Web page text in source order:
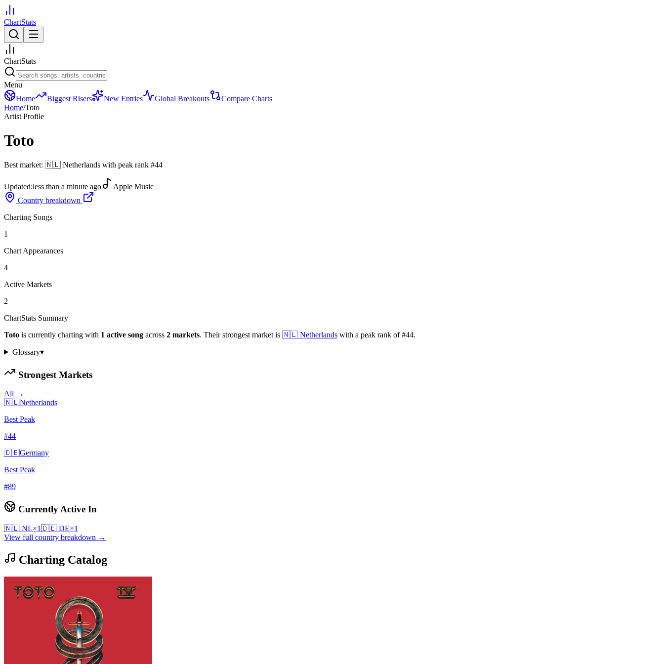
ChartStats
ChartStats
Menu
Home
Biggest Risers New Entries Global Breakouts
Compare Charts
Home/Toto
Artist Profile
Toto
Best market: 🇳🇱 Netherlands with peak rank #44
Updated:less than a minute ago
Apple Music
Country breakdown
Charting Songs
1
Chart Appearances
4
Active Markets
2
ChartStats Summary
Toto is currently charting with 1 active song across 2 markets. Their strongest market is 🇳🇱 Netherlands with a peak rank of#44.
Glossary▾
Strongest Markets
All →
🇳🇱Netherlands
Best Peak
#44
🇩🇪Germany
Best Peak
#89
Currently Active In
🇳🇱 NL×1🇩🇪 DE×1
View full country breakdown →
Charting Catalog